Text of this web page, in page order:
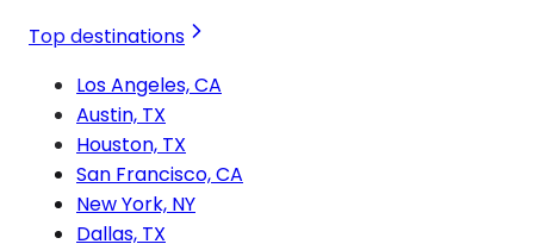
Top destinations
Los Angeles, CA
Austin, TX
Houston, TX
San Francisco, CA
New York, NY
Dallas, TX